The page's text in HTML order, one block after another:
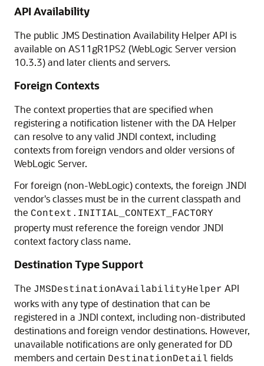
API Availability
The public JMS Destination Availability Helper API is
available on AS11gR1PS2 (WebLogic Server version
10.3.3) and later clients and servers.
Foreign Contexts
The context properties that are specified when
registering a notification listener with the DA Helper
can resolve to any valid JNDI context, including
contexts from foreign vendors and older versions of
WebLogic Server.
For foreign (non-WebLogic) contexts, the foreign JNDI
vendor's classes must be in the current classpath and
the Context.INITIAL_CONTEXT_FACTORY
property must reference the foreign vendor JNDI
context factory class name.
Destination Type Support
The JMSDestinationAvailabilityHelper API
works with any type of destination that can be
registered in a JNDI context, including non-distributed
destinations and foreign vendor destinations. However,
unavailable notifications are only generated for DD
members and certain DestinationDetail fields